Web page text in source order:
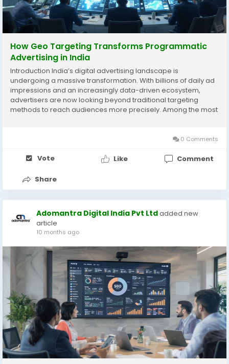
How Geo Targeting Transforms Programmatic
Advertising in India
Introduction India’s digital advertising landscape is
undergoing a massive transformation. With billions of daily ad
impressions and an increasingly data-driven ecosystem,
advertisers are now looking beyond traditional targeting
methods to reach audiences more precisely. Among the most
0 Comments
Vote Like Comment
Share
Adomantra Digital India Pvt Ltdadded new
article
10 months ago